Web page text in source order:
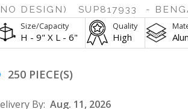
DESIGN) SUP817933 -
Size/Capacity
H - 9" X L - 6"
Quality
High
250 PIECE(S)
By: Aug. 11, 2026